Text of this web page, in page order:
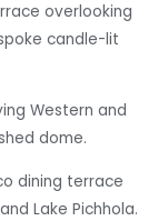
overlooking
candle-lit
Western and
dome.
dining terrace
Lake Pichhola.